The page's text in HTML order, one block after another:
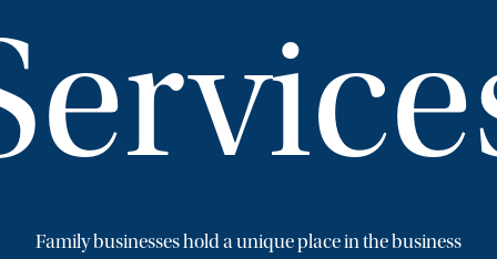
Family businesses hold a unique place in the business